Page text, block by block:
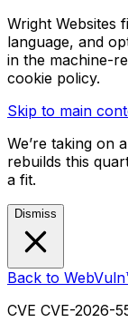
Wright Websites
language, and
in the machine-
cookie policy.
Skip to main
We’re taking on
rebuilds this
a fit.
Dismiss
Back to
CVE CVE-2026-